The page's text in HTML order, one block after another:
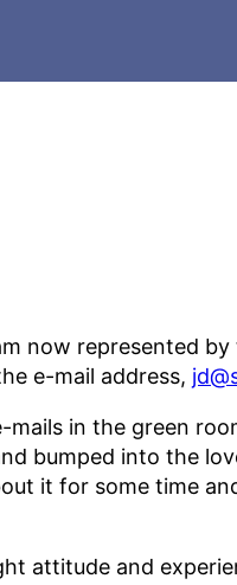
now represented by
e-mail address,
in the green
bumped into the
it for some time
attitude and